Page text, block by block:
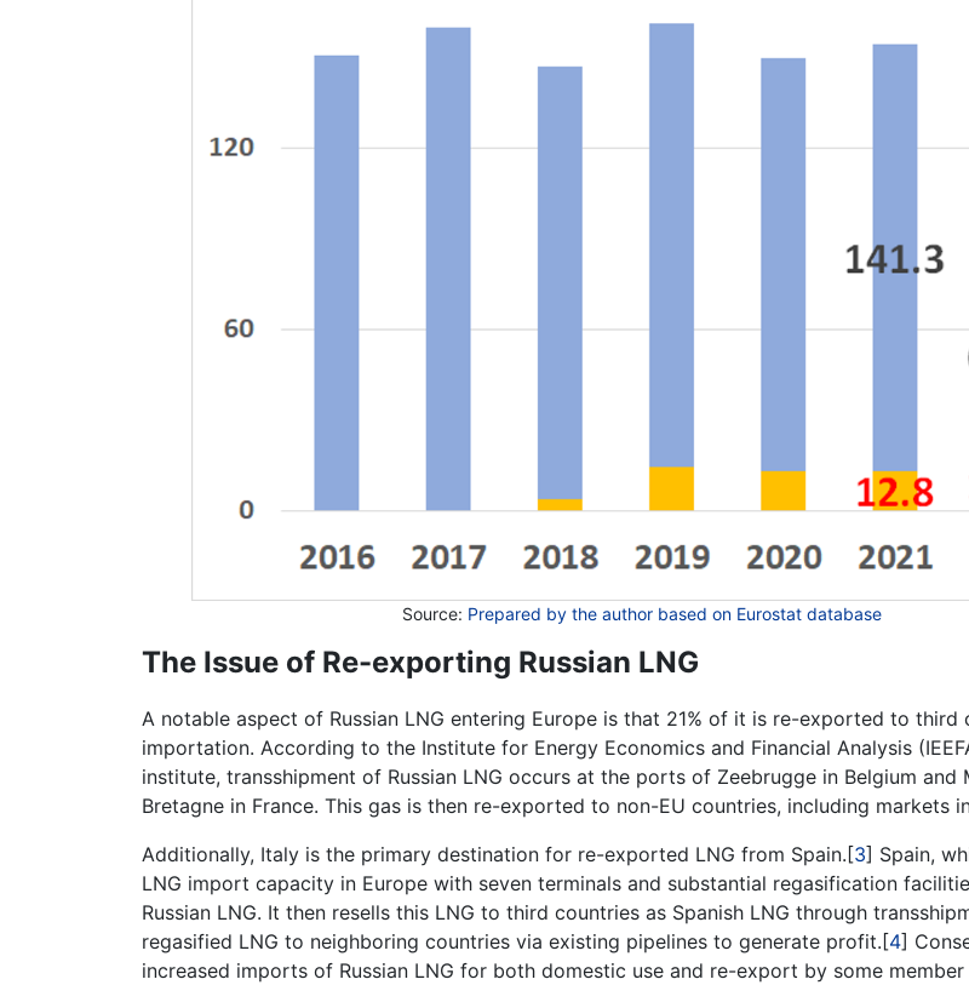
Source: Prepared by the author based on Eurostat database
The Issue of Re-exporting Russian LNG
A notable aspect of Russian LNG entering Europe is that 21% of it is re-exported to third
importation. According to the Institute for Energy Economics and Financial Analysis
institute, transshipment of Russian LNG occurs at the ports of Zeebrugge in Belgium and
Bretagne in France. This gas is then re-exported to non-EU countries, including markets
Additionally, Italy is the primary destination for re-exported LNG from Spain.[3] Spain,
LNG import capacity in Europe with seven terminals and substantial regasification
Russian LNG. It then resells this LNG to third countries as Spanish LNG through
regasified LNG to neighboring countries via existing pipelines to generate profit.[4]
increased imports of Russian LNG for both domestic use and re-export by some member